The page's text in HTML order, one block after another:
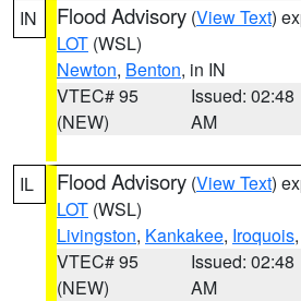
IN Flood Advisory (View Text)
LOT (WSL)
Newton, Benton, in IN
VTEC# 95
(NEW)
Issued: 02:48
AM
IL Flood Advisory (View Text)
LOT (WSL)
Livingston, Kankakee, Iroquois,
VTEC# 95
(NEW)
Issued: 02:48
AM